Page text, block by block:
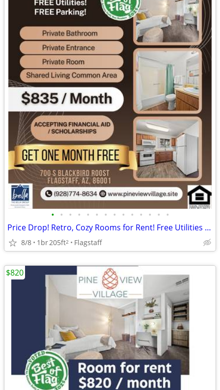
• • • • • • • • • • • • • •
Price Drop! Retro, Cozy Rooms for Rent! Free Utilities and Parking!
8/8 1br205ft2 Flagstaff
$820